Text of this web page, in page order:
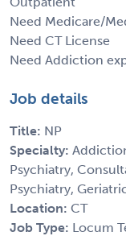
Need Medicare/
Need CT License
Need Addiction
Job details
Title: NP
Specialty:
Psychiatry,
Psychiatry,
Location: CT
Job Type: Locum